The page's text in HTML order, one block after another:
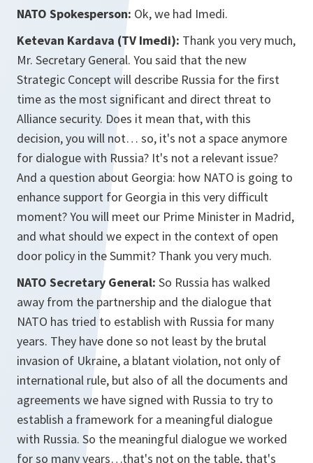
NATO Spokesperson: Ok, we had Imedi.
Ketevan Kardava (TV Imedi): Thank you very much,
Mr. Secretary General. You said that the new
Strategic Concept will describe Russia for the first
time as the most significant and direct threat to
Alliance security. Does it mean that, with this
decision, you will not… so, it's not a space anymore
for dialogue with Russia? It's not a relevant issue?
And a question about Georgia: how NATO is going to
enhance support for Georgia in this very difficult
moment? You will meet our Prime Minister in Madrid,
and what should we expect in the context of open
door policy in the Summit? Thank you very much.
NATO Secretary General: So Russia has walked
away from the partnership and the dialogue that
NATO has tried to establish with Russia for many
years. They have done so not least by the brutal
invasion of Ukraine, a blatant violation, not only of
international rule, but also of all the documents and
agreements we have signed with Russia to try to
establish a framework for a meaningful dialogue
with Russia. So the meaningful dialogue we worked
for so many years…that's not on the table, that's